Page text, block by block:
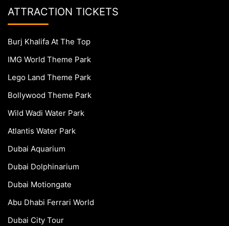
ATTRACTION TICKETS
Burj Khalifa At The Top
IMG World Theme Park
Lego Land Theme Park
Bollywood Theme Park
Wild Wadi Water Park
Atlantis Water Park
Dubai Aquarium
Dubai Dolphinarium
Dubai Motiongate
Abu Dhabi Ferrari World
Dubai City Tour